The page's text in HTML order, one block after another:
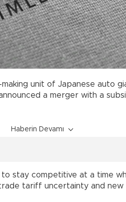
unit of Japanese auto
a merger with a
Haberin Devamı
stay competitive at a time
tariff uncertainty and new